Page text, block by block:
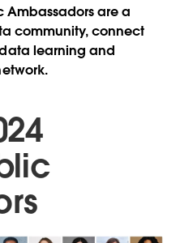
Ambassadors are a
community, connect
learning and